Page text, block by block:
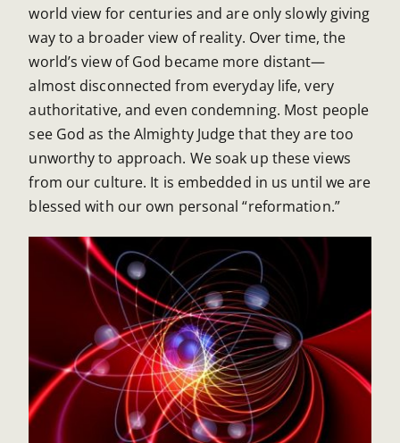
world view for centuries and are only slowly giving
way to a broader view of reality. Over time, the
world’s view of God became more distant—
almost disconnected from everyday life, very
authoritative, and even condemning. Most people
see God as the Almighty Judge that they are too
unworthy to approach. We soak up these views
from our culture. It is embedded in us until we are
blessed with our own personal “reformation.”